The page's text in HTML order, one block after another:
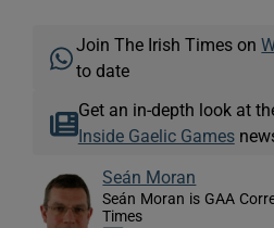
Join The Irish Times on
to date
Get an in-depth look at
Inside Gaelic Games
Seán Moran
Seán Moran is GAA
Times